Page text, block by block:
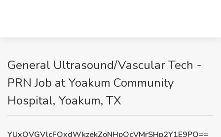
General Ultrasound/Vascular Tech -
PRN Job at Yoakum Community
Hospital, Yoakum, TX
YUxQVGVlcFQxdWkzekZoNHpOcVMrSHp2Y1E9PQ==